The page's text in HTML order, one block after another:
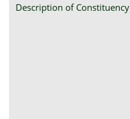
Description of Constituency